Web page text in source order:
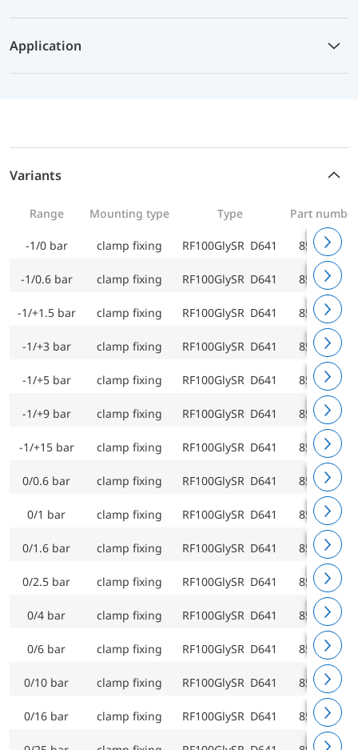
Application
Variants
Range Mounting type Type Part number
-1/0 bar clamp fixing RF100GlySR D641 85201641
-1/0.6 bar clamp fixing RF100GlySR D641 85202641
-1/+1.5 bar clamp fixing RF100GlySR D641 85203641
-1/+3 bar clamp fixing RF100GlySR D641 85204641
-1/+5 bar clamp fixing RF100GlySR D641 85205641
-1/+9 bar clamp fixing RF100GlySR D641 85206641
-1/+15 bar clamp fixing RF100GlySR D641 85207641
0/0.6 bar clamp fixing RF100GlySR D641 85209641
0/1 bar clamp fixing RF100GlySR D641 85210641
0/1.6 bar clamp fixing RF100GlySR D641 85211641
0/2.5 bar clamp fixing RF100GlySR D641 85212641
0/4 bar clamp fixing RF100GlySR D641 85213641
0/6 bar clamp fixing RF100GlySR D641 85214641
0/10 bar clamp fixing RF100GlySR D641 85215641
0/16 bar clamp fixing RF100GlySR D641 85216641